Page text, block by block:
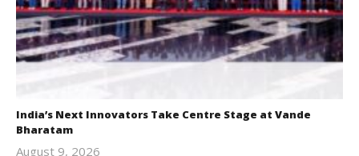
India’s Next Innovators Take Centre Stage at Vande
Bharatam
August 9, 2026